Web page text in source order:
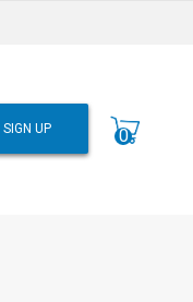
SIGN UP 0